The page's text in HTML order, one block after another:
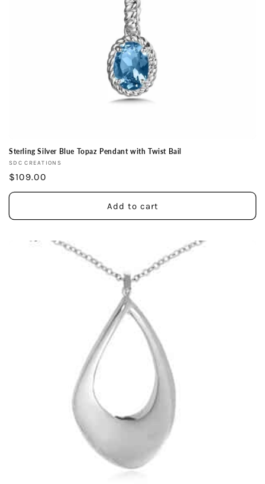
Sterling Silver Blue Topaz Pendant with Twist Bail
Vendor:
SDC CREATIONS
Regular
price
$109.00
Add to cart